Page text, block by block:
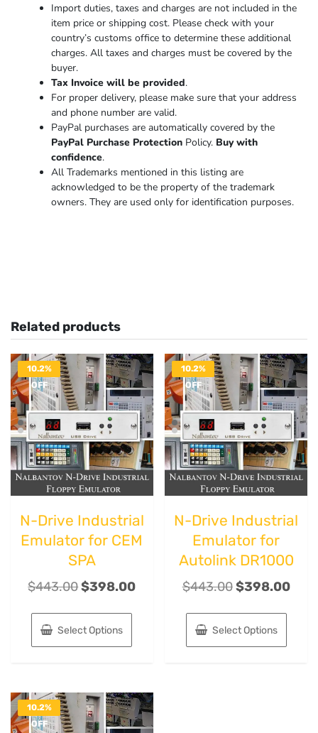
Import duties, taxes and charges are not included in the
item price or shipping cost. Please check with your
country’s customs office to determine these additional
charges. All taxes and charges must be covered by the
buyer.
Tax Invoice will be provided.
For proper delivery, please make sure that your address
and phone number are valid.
PayPal purchases are automatically covered by the
PayPal Purchase Protection Policy. Buy with
confidence.
All Trademarks mentioned in this listing are
acknowledged to be the property of the trademark
owners. They are used only for identification purposes.
Related products
10.2%
OFF
N-Drive Industrial
Emulator for CEM
SPA
$443.00$398.00
Select Options
10.2%
OFF
N-Drive Industrial
Emulator for
Autolink DR1000
$443.00$398.00
Select Options
10.2%
OFF